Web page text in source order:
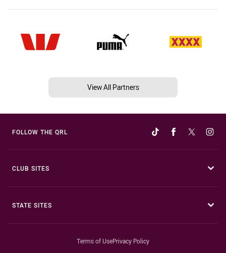
View All Partners
FOLLOW THE QRL
CLUB SITES
STATE SITES
Terms of UsePrivacy Policy